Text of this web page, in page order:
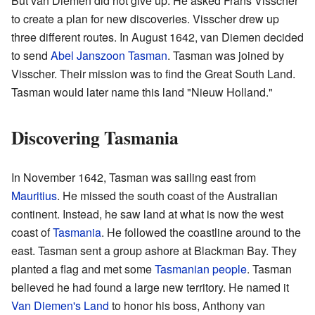
to create a plan for new discoveries. Visscher drew up
three different routes. In August 1642, van Diemen decided
to send Abel Janszoon Tasman. Tasman was joined by
Visscher. Their mission was to find the Great South Land.
Tasman would later name this land "Nieuw Holland."
Discovering Tasmania
In November 1642, Tasman was sailing east from
Mauritius. He missed the south coast of the Australian
continent. Instead, he saw land at what is now the west
coast ofTasmania. He followed the coastline around to the
east. Tasman sent a group ashore at Blackman Bay. They
planted a flag and met someTasmanian people. Tasman
believed he had found a large new territory. He named it
Van Diemen's Land to honor his boss, Anthony van